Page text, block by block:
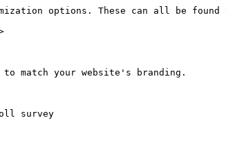
options. These can all be
match your website's branding.
survey